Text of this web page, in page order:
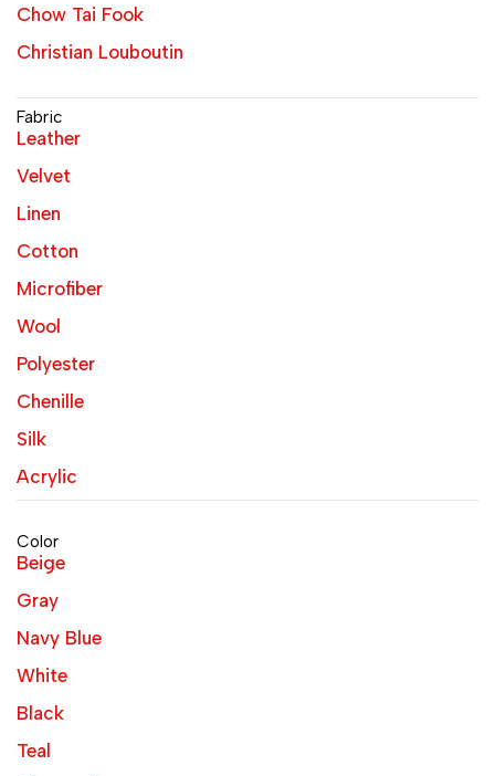
Chow Tai Fook
Christian Louboutin
Fabric
Leather
Velvet
Linen
Cotton
Microfiber
Wool
Polyester
Chenille
Silk
Acrylic
Color
Beige
Gray
Navy Blue
White
Black
Teal